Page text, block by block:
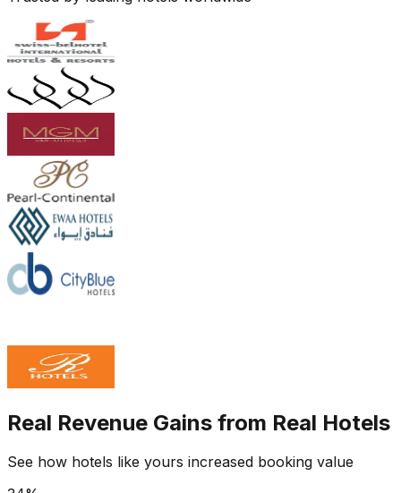
Real Revenue Gains from Real Hotels
See how hotels like yours increased booking value